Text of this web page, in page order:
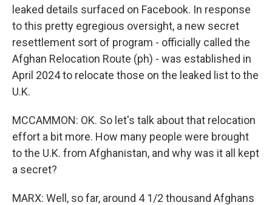
leaked details surfaced on Facebook. In response
to this pretty egregious oversight, a new secret
resettlement sort of program - officially called the
Afghan Relocation Route (ph) - was established in
April 2024 to relocate those on the leaked list to the
U.K.
MCCAMMON: OK. So let's talk about that relocation
effort a bit more. How many people were brought
to the U.K. from Afghanistan, and why was it all kept
a secret?
MARX: Well, so far, around 4 1/2 thousand Afghans